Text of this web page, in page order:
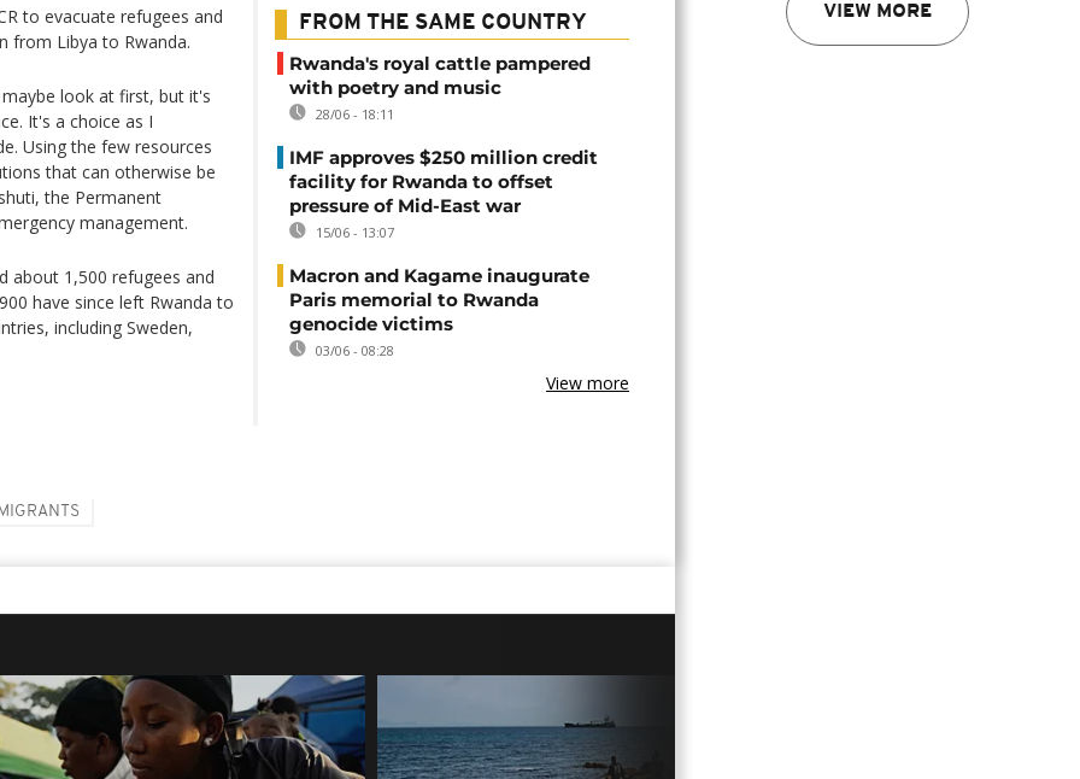
VIEW MORE
to evacuate refugees and
from Libya to Rwanda.
look at first, but it's
It's a choice as I
Using the few resources
that can otherwise be
the Permanent
management.
about 1,500 refugees and
have since left Rwanda to
including Sweden,
FROM THE SAME COUNTRY
Rwanda's royal cattle pampered
with poetry and music
28/06 - 18:11
IMF approves $250 million credit
facility for Rwanda to offset
pressure of Mid-East war
15/06 - 13:07
Macron and Kagame inaugurate
Paris memorial to Rwanda
genocide victims
03/06 - 08:28
View more